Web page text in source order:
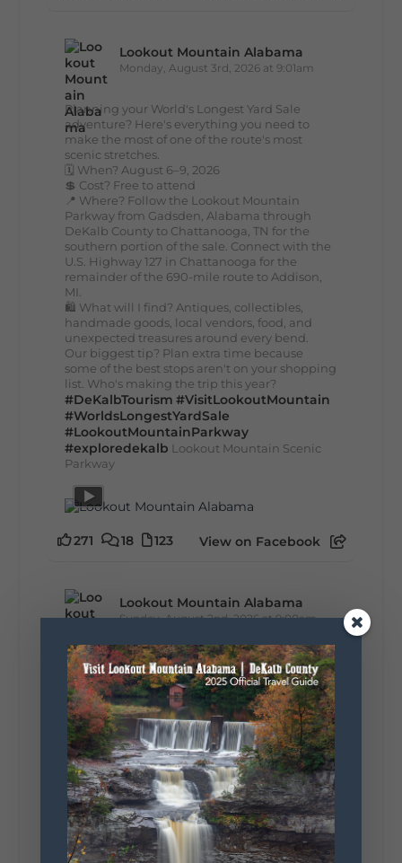
Lookout Mountain Alabama
Monday, August 3rd, 2026 at 9:01am
Planning your World's Longest Yard Sale
adventure? Here's everything you need to
make the most of one of the route's most
scenic stretches.
🗓️ When? August 6–9, 2026
💲 Cost? Free to attend
📍 Where? Follow the Lookout Mountain
Parkway from Gadsden, Alabama through
DeKalb County to Chattanooga, TN for the
southern portion of the sale. Connect with the
U.S. Highway 127 in Chattanooga for the
remainder of the 690-mile route to Addison,
MI.
🛍️ What will I find? Antiques, collectibles,
handmade goods, local vendors, food, and
unexpected treasures around every bend.
Our biggest tip? Plan extra time because
some of the best stops aren't on your shopping
list. Who's making the trip this year?
#DeKalbTourism #VisitLookoutMountain
#WorldsLongestYardSale
#LookoutMountainParkway
#exploredekalb Lookout Mountain Scenic
Parkway
271 18 123 View on Facebook
Lookout Mountain Alabama
Sunday, August 2nd, 2026 at 9:00am
🎨 Every mural, sculpture, and art
installation tells a piece of DeKalb County's
story.
Whether it's honoring local legends,
celebrating our history, or showcasing the
creativity of our communities, these
outdoor art stops offer a...